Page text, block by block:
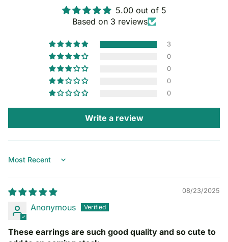
5.00 out of 5
Based on 3 reviews
3
0
0
0
0
Write a review
Sort by
08/23/2025
Anonymous
These earrings are such good quality and so cute to